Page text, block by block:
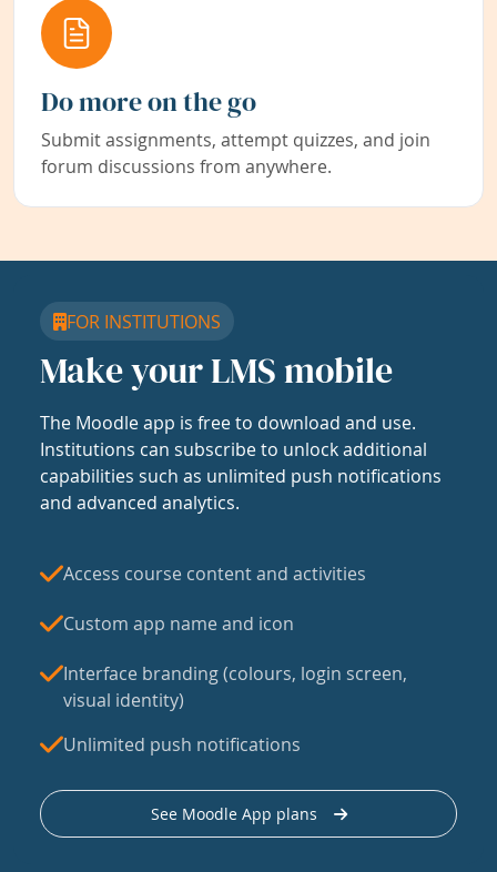
Do more on the go
Submit assignments, attempt quizzes, and join
forum discussions from anywhere.
FOR INSTITUTIONS
Make your LMS mobile
The Moodle app is free to download and use.
Institutions can subscribe to unlock additional
capabilities such as unlimited push notifications
and advanced analytics.
Access course content and activities
Custom app name and icon
Interface branding (colours, login screen,
visual identity)
Unlimited push notifications
See Moodle App plans